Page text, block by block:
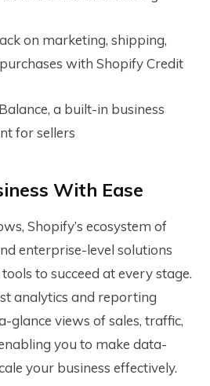
on marketing, shipping,
with Shopify Credit
a built-in business
for sellers
With Ease
Shopify’s ecosystem of
enterprise-level solutions
to succeed at every stage.
analytics and reporting
glance views of sales, traffic,
you to make data-
your business effectively.